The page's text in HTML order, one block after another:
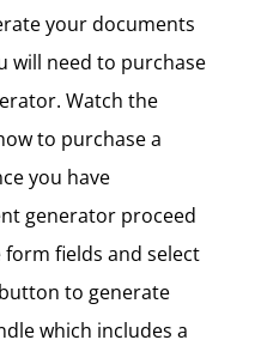
your documents
will need to purchase
Watch the
to purchase a
you have
generator proceed
fields and select
to generate
which includes a